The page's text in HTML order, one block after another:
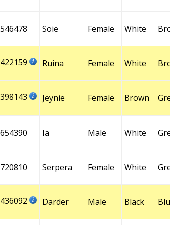
546478 Soie Female White
422159 Ruina Female White
398143 Jeynie Female Brown
654390 Ia Male White
720810 Serpera Female White
436092 Darder Male Black